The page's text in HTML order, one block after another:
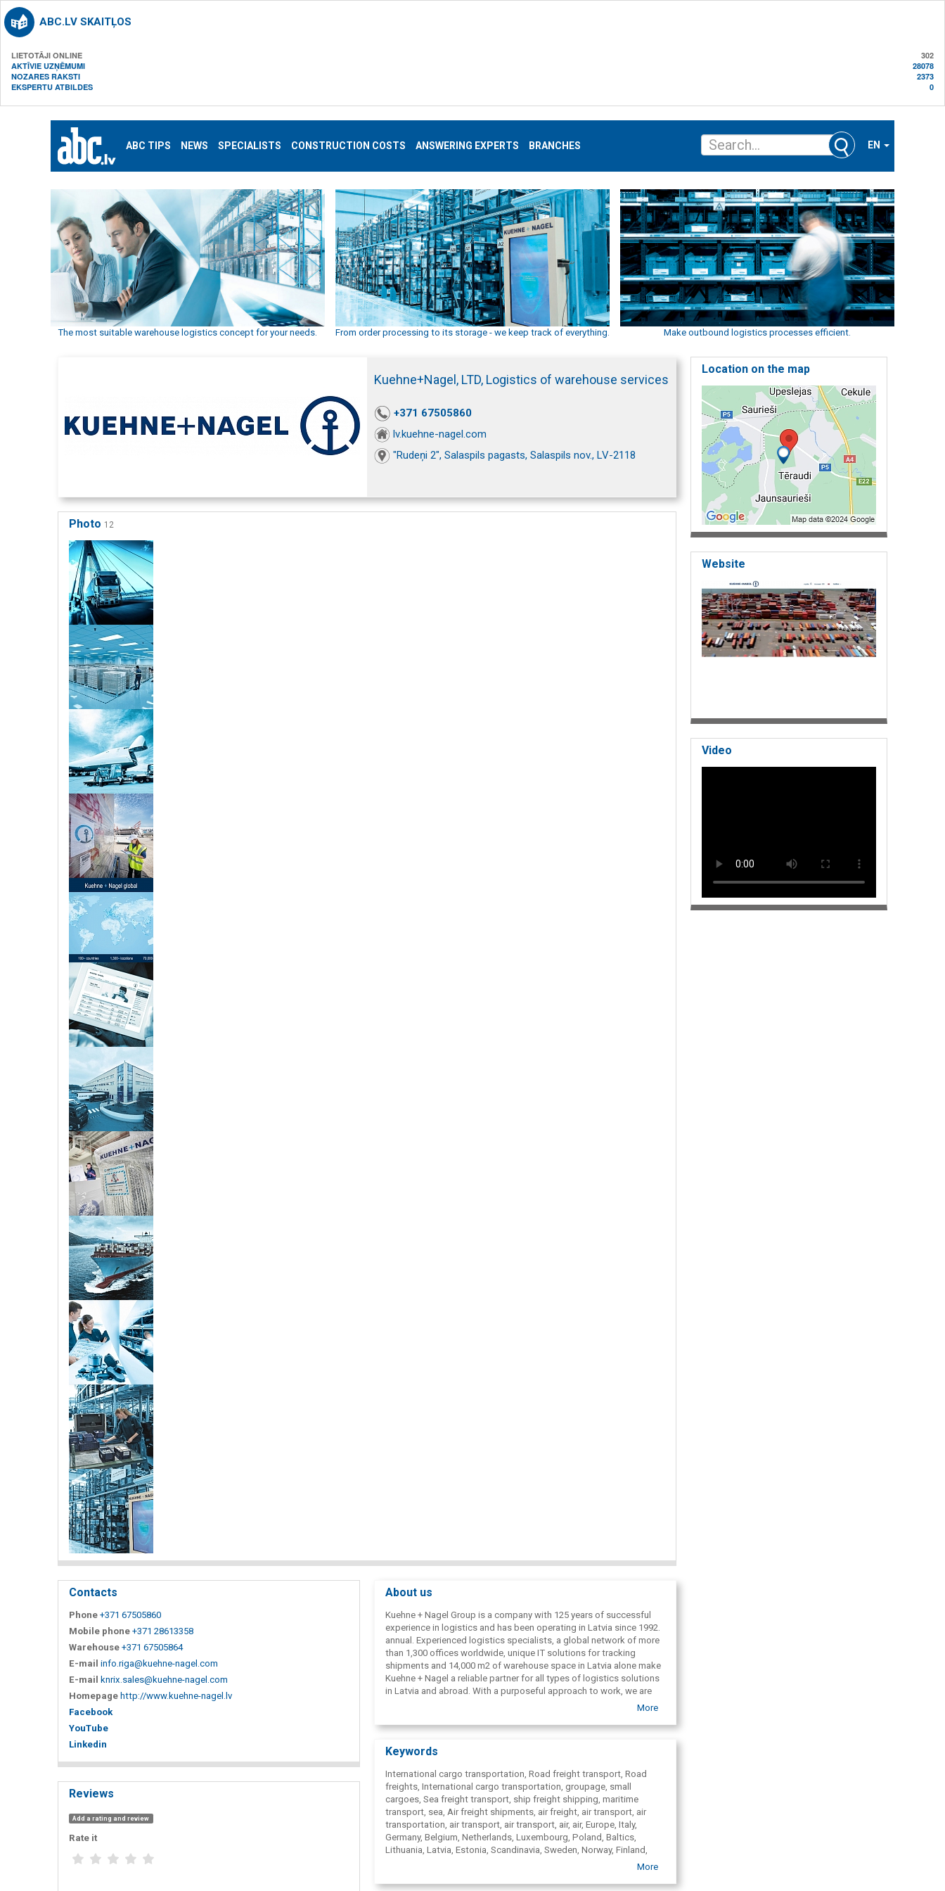
ABC.LV SKAITĻOS
LIETOTĀJI ONLINE
302
AKTĪVIE UZŅĒMUMI
28078
NOZARES RAKSTI
2373
EKSPERTU ATBILDES
0
ABC TIPS NEWS SPECIALISTS CONSTRUCTION COSTS ANSWERING EXPERTS BRANCHES EN
The most suitable warehouse logistics concept for your needs. From order processing to its storage - we keep track of everything. Make outbound logistics processes efficient.
Kuehne+Nagel, LTD, Logistics of warehouse services
+371 67505860
lv.kuehne-nagel.com
"Rudeņi 2", Salaspils pagasts, Salaspils nov., LV-2118
Photo 12
Contacts
Phone +371 67505860
Mobile phone +371 28613358
Warehouse +371 67505864
E-mail info.riga@kuehne-nagel.com
E-mail
knrix.sales@kuehne-nagel.com
Homepage http://www.kuehne-nagel.lv
Facebook
YouTube
Linkedin
Reviews
Add a rating and review
Rate it
About us
Kuehne + Nagel Group is a company with 125 years of successful
experience in logistics and has been operating in Latvia since 1992.
annual. Experienced logistics specialists, a global network of more
than 1,300 offices worldwide, unique IT solutions for tracking
shipments and 14,000 m2 of warehouse space in Latvia alone make
Kuehne + Nagel a reliable partner for all types of logistics solutions
in Latvia and abroad. With a purposeful approach to work, we are
More
Keywords
International cargo transportation, Road freight transport, Road
freights, International cargo transportation, groupage, small
cargoes, Sea freight transport, ship freight shipping, maritime
transport, sea, Air freight shipments, air freight, air transport, air
transportation, air transport, air transport, air, air, Europe, Italy,
Germany, Belgium, Netherlands, Luxembourg, Poland, Baltics,
Lithuania, Latvia, Estonia, Scandinavia, Sweden, Norway, Finland,
Spain, Portugal, France, Holland, England, Austria, Switzerland,
States, Canada, Russia, Belarus, Ukraine, Freight transport, cargo,
More
Location on the map
Website
Video